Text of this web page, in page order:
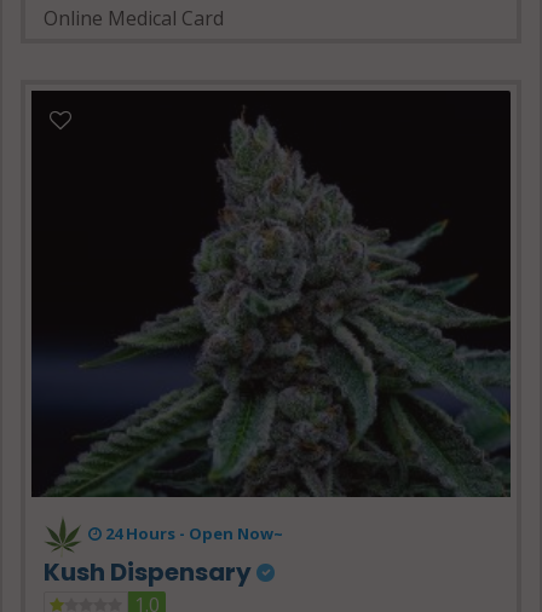
Online Medical Card
24 Hours - Open Now~
Kush Dispensary
1.0